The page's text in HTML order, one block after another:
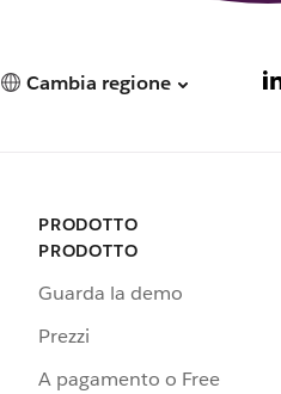
Cambia regione
PRODOTTO
PRODOTTO
Guarda la demo
Prezzi
A pagamento o Free